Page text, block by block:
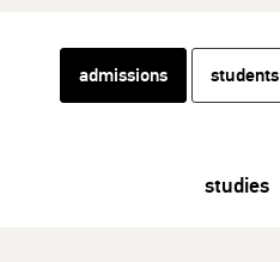
admissions students
studies